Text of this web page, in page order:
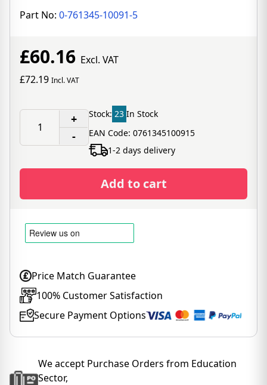
Part No: 0-761345-10091-5
£60.16 Excl. VAT
£72.19 Incl. VAT
+
-
Stock: 23 In Stock
EAN Code: 0761345100915
1-2 days delivery
Add to cart
Price Match Guarantee
100% Customer Satisfaction
Secure Payment Options
We accept Purchase Orders from Education
Sector,